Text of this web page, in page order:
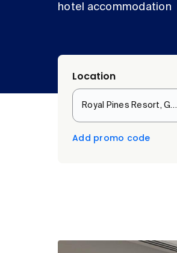
hotel accommodation
Location
Royal Pines Resort, Gold Coast
Add promo code